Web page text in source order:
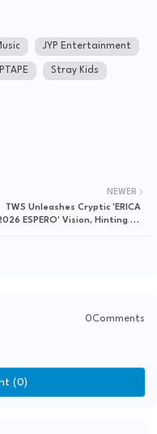
JYP Entertainment
Stray Kids
NEWER
TWS Unleashes Cryptic 'ERICA
ESPERO' Vision, Hinting at
0Comments
(0)